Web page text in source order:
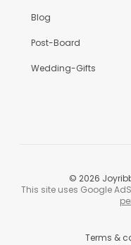
Blog
Post-Board
Wedding-Gifts
Terms &
© 2026
This site uses Google